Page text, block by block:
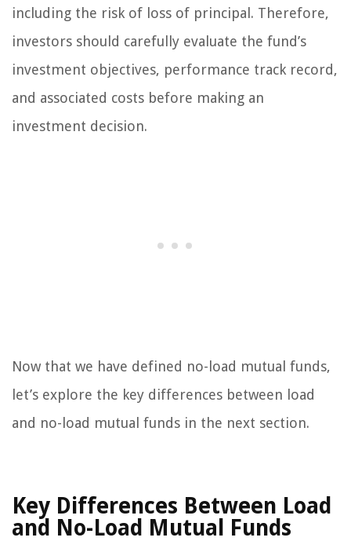
including the risk of loss of principal. Therefore,
investors should carefully evaluate the fund’s
investment objectives, performance track record,
and associated costs before making an
investment decision.
Now that we have defined no-load mutual funds,
let’s explore the key differences between load
and no-load mutual funds in the next section.
Key Differences Between Load
and No-Load Mutual Funds